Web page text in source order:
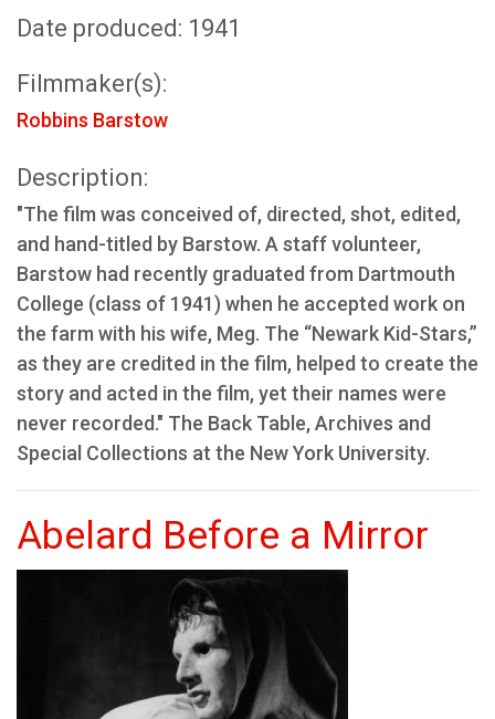
Date produced: 1941
Filmmaker(s):
Robbins Barstow
Description:
"The film was conceived of, directed, shot, edited,
and hand-titled by Barstow. A staff volunteer,
Barstow had recently graduated from Dartmouth
College (class of 1941) when he accepted work on
the farm with his wife, Meg. The “Newark Kid-Stars,”
as they are credited in the film, helped to create the
story and acted in the film, yet their names were
never recorded." The Back Table, Archives and
Special Collections at the New York University.
Abelard Before a Mirror